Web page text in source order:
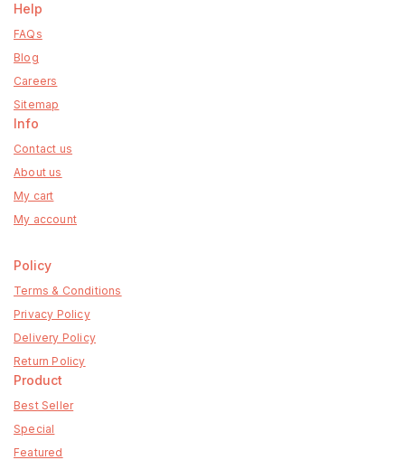
Help
FAQs
Blog
Careers
Sitemap
Info
Contact us
About us
My cart
My account
Policy
Terms & Conditions
Privacy Policy
Delivery Policy
Return Policy
Product
Best Seller
Special
Featured